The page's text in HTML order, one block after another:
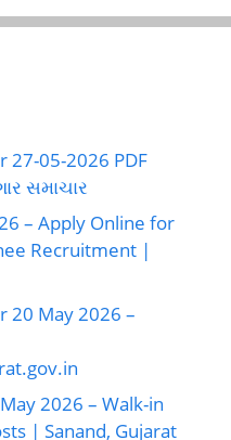
27-05-2026 PDF
સમાચાર
– Apply Online for
Recruitment |
20 May 2026 –
2026 – Walk-in
| Sanand, Gujarat